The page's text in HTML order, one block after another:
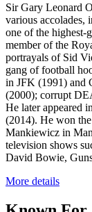
Sir Gary Leonard
various
one of the highest-
member of the
portrayals of Sid
gang of football
in JFK (1991) and
(2000); corrupt
He later appeared
(2014). He won
Mankiewicz in
television shows
David Bowie,
More details